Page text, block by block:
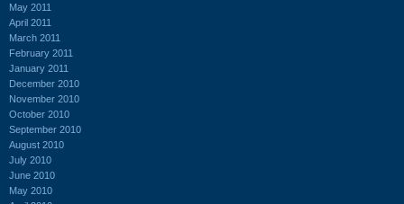
May 2011
April 2011
March 2011
February 2011
January 2011
December 2010
November 2010
October 2010
September 2010
August 2010
July 2010
June 2010
May 2010